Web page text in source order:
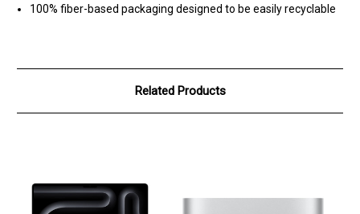
100% fiber-based packaging designed to be easily recyclable
Related Products